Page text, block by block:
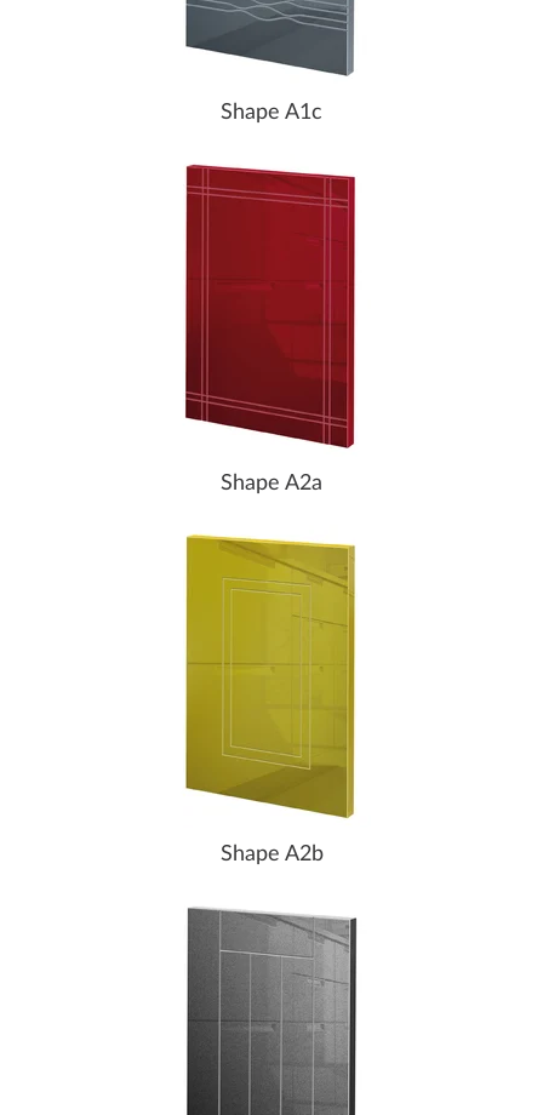
Shape A1c
Shape A2a
Shape A2b